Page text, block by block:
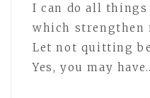
I can do all
which strengthen
Let not quitting
Yes, you may